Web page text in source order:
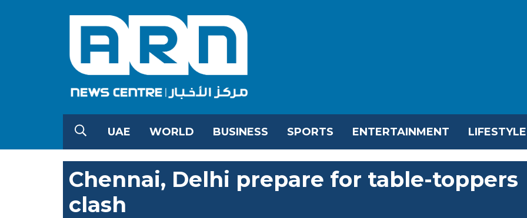
UAE WORLD BUSINESS SPORTS ENTERTAINMENT LIFESTYLE
Chennai, Delhi prepare for table-toppers
clash